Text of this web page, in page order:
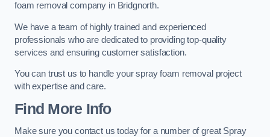
foam removal company in Bridgnorth.
We have a team of highly trained and experienced
professionals who are dedicated to providing top-quality
services and ensuring customer satisfaction.
You can trust us to handle your spray foam removal project
with expertise and care.
Find More Info
Make sure you contact us today for a number of great Spray